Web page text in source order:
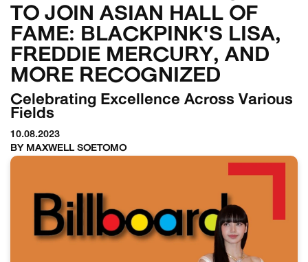
TO JOIN ASIAN HALL OF
FAME: BLACKPINK'S LISA,
FREDDIE MERCURY, AND
MORE RECOGNIZED
Celebrating Excellence Across Various
Fields
10.08.2023
BY MAXWELL SOETOMO